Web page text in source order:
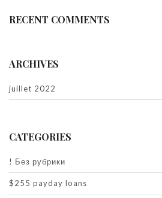
RECENT COMMENTS
ARCHIVES
juillet 2022
CATEGORIES
! Без рубрики
$255 payday loans